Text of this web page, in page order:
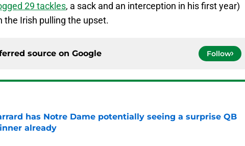
29 tackles, a sack and an interception in his first year)
the Irish pulling the upset.
source on Google Follow
has Notre Dame potentially seeing a surprise QB
already
on Invalid Date